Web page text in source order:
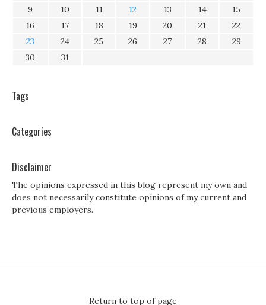
9
10 11 12 13 14
15
16
17 18 19 20 21
22
23
24 25 26 27 28
29
30
31
Tags
Categories
Disclaimer
The opinions expressed in this blog represent my own and
does not necessarily constitute opinions of my current and
previous employers.
Return to top of page